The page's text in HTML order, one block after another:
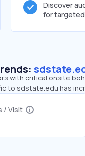
Discover
for
with critical onsite
to sdstate.edu has
/ Visit